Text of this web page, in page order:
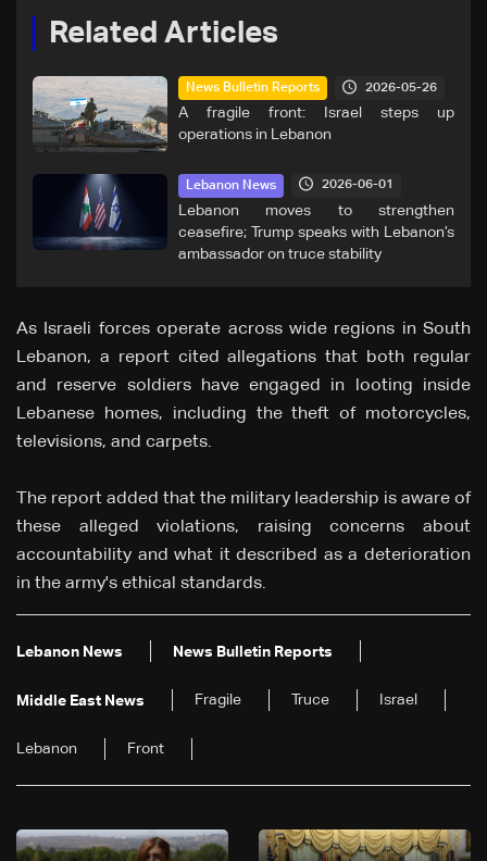
Related Articles
News Bulletin Reports 2026-05-26
A fragile front: Israel steps up
operations in Lebanon
Lebanon News 2026-06-01
Lebanon moves to strengthen
ceasefire; Trump speaks with Lebanon’s
ambassador on truce stability
As Israeli forces operate across wide regions in South
Lebanon, a report cited allegations that both regular
and reserve soldiers have engaged in looting inside
Lebanese homes, including the theft of motorcycles,
televisions, and carpets.
The report added that the military leadership is aware of
these alleged violations, raising concerns about
accountability and what it described as a deterioration
in the army's ethical standards.
Lebanon News News Bulletin Reports
Middle East News Fragile Truce Israel
Lebanon Front